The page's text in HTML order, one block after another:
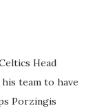
Head
team to have
Porzingis